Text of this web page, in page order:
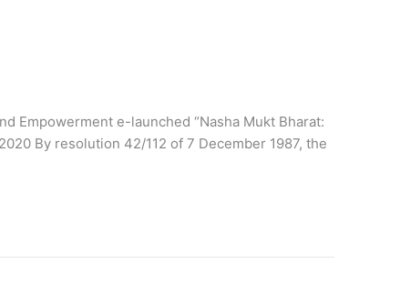
Empowerment e-launched “Nasha Mukt Bharat:
By resolution 42/112 of 7 December 1987, the